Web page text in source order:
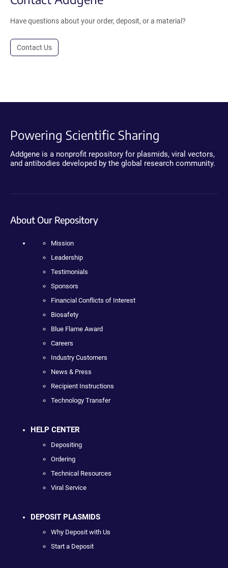
Have questions about your order, deposit, or a material?
Contact Us
Powering Scientific Sharing
Addgene is a nonprofit repository for plasmids, viral vectors,
and antibodies developed by the global research community.
About Our Repository
Mission
Leadership
Testimonials
Sponsors
Financial Conflicts of Interest
Biosafety
Blue Flame Award
Careers
Industry Customers
News & Press
Recipient Instructions
Technology Transfer
HELP CENTER
Depositing
Ordering
Technical Resources
Viral Service
DEPOSIT PLASMIDS
Why Deposit with Us
Start a Deposit